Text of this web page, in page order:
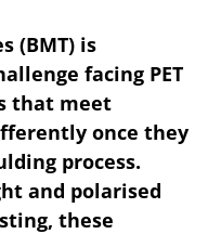
(BMT) is
facing PET
that meet
once they
process.
and polarised
these